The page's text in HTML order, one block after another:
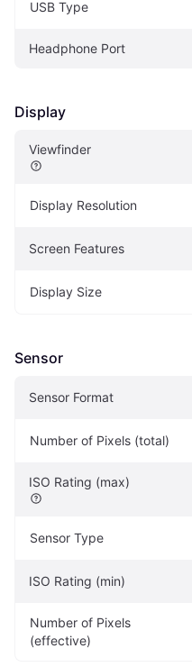
USB Type
Headphone Port
Display
Viewfinder
Display Resolution
Screen Features
Display Size
Sensor
Sensor Format
Number of Pixels (total)
ISO Rating (max)
Sensor Type
ISO Rating (min)
Number of Pixels
(effective)